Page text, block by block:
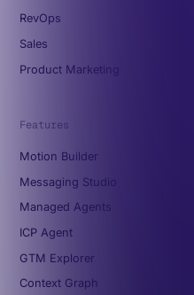
RevOps
Sales
Product Marketing
Features
Motion Builder
Messaging Studio
Managed Agents
ICP Agent
GTM Explorer
Context Graph